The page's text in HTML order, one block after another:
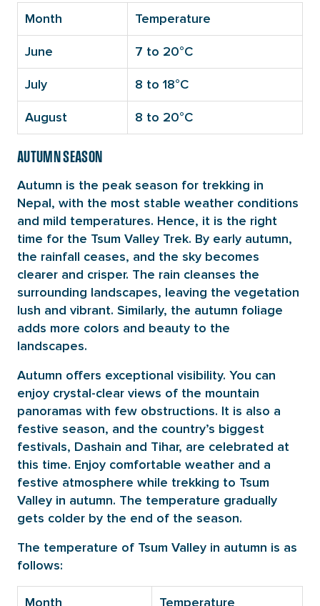
Month Temperature
June 7 to 20°C
July 8 to 18°C
August 8 to 20°C
AUTUMN SEASON
Autumn is the peak season for trekking in
Nepal, with the most stable weather conditions
and mild temperatures. Hence, it is the right
time for the Tsum Valley Trek. By early autumn,
the rainfall ceases, and the sky becomes
clearer and crisper. The rain cleanses the
surrounding landscapes, leaving the vegetation
lush and vibrant. Similarly, the autumn foliage
adds more colors and beauty to the
landscapes.
Autumn offers exceptional visibility. You can
enjoy crystal-clear views of the mountain
panoramas with few obstructions. It is also a
festive season, and the country’s biggest
festivals, Dashain and Tihar, are celebrated at
this time. Enjoy comfortable weather and a
festive atmosphere while trekking to Tsum
Valley in autumn. The temperature gradually
gets colder by the end of the season.
The temperature of Tsum Valley in autumn is as
follows:
Month Temperature